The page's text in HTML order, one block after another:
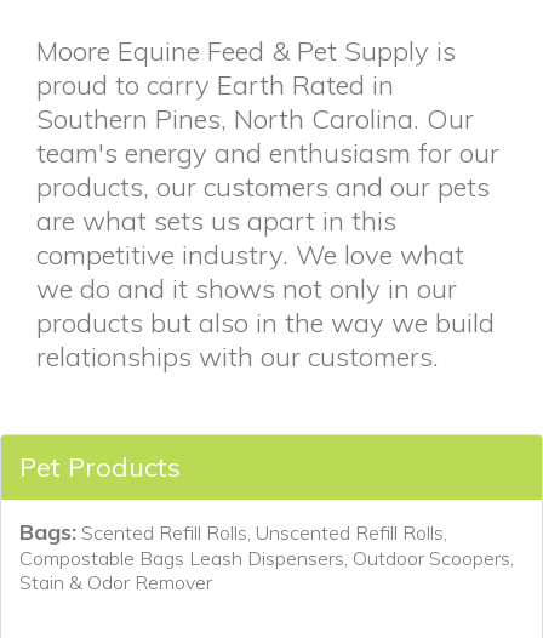
Moore Equine Feed & Pet Supply is
proud to carry Earth Rated in
Southern Pines, North Carolina. Our
team's energy and enthusiasm for our
products, our customers and our pets
are what sets us apart in this
competitive industry. We love what
we do and it shows not only in our
products but also in the way we build
relationships with our customers.
Pet Products
Bags: Scented Refill Rolls, Unscented Refill Rolls,
Compostable Bags Leash Dispensers, Outdoor Scoopers,
Stain & Odor Remover